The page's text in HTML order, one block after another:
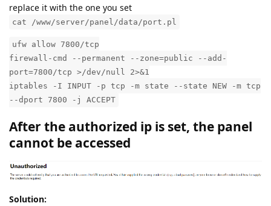
replace it with the one you set
cat /www/server/panel/data/port.pl
ufw allow 7800/tcp
firewall-cmd --permanent --zone=public --add-
port=7800/tcp >/dev/null 2>&1
iptables -I INPUT -p tcp -m state --state NEW -m tcp
--dport 7800 -j ACCEPT
After the authorized ip is set, the panel
cannot be accessed
Solution: